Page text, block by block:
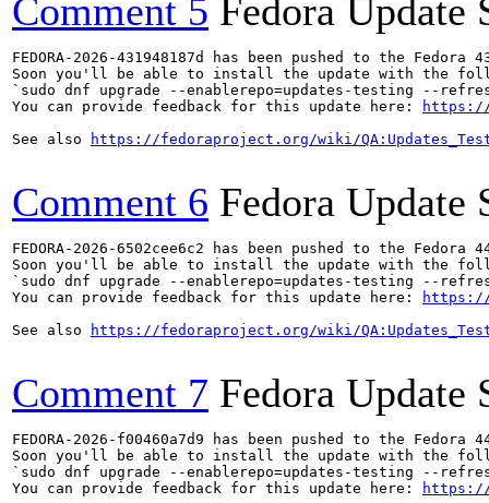
Comment 5 Fedora Update
FEDORA-2026-431948187d has been pushed to the
Soon you'll be able to install the update with the
`sudo dnf upgrade --enablerepo=updates-testing --refresh
You can provide feedback for this update here:
https://
See also
https://fedoraproject.org/wiki/
Comment 6 Fedora Update
FEDORA-2026-6502cee6c2 has been pushed to the
Soon you'll be able to install the update with the
`sudo dnf upgrade --enablerepo=updates-testing --refresh
You can provide feedback for this update here:
https://
See also
https://fedoraproject.org/wiki/
Comment 7 Fedora Update
FEDORA-2026-f00460a7d9 has been pushed to the
Soon you'll be able to install the update with the
`sudo dnf upgrade --enablerepo=updates-testing --
You can provide feedback for this update here:
https://